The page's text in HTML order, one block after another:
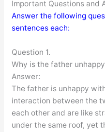
Important Questions and
Answer the following
sentences each:
Question 1.
Why is the father
Answer:
The father is unhappy
interaction between the
each other and are like
under the same roof, yet